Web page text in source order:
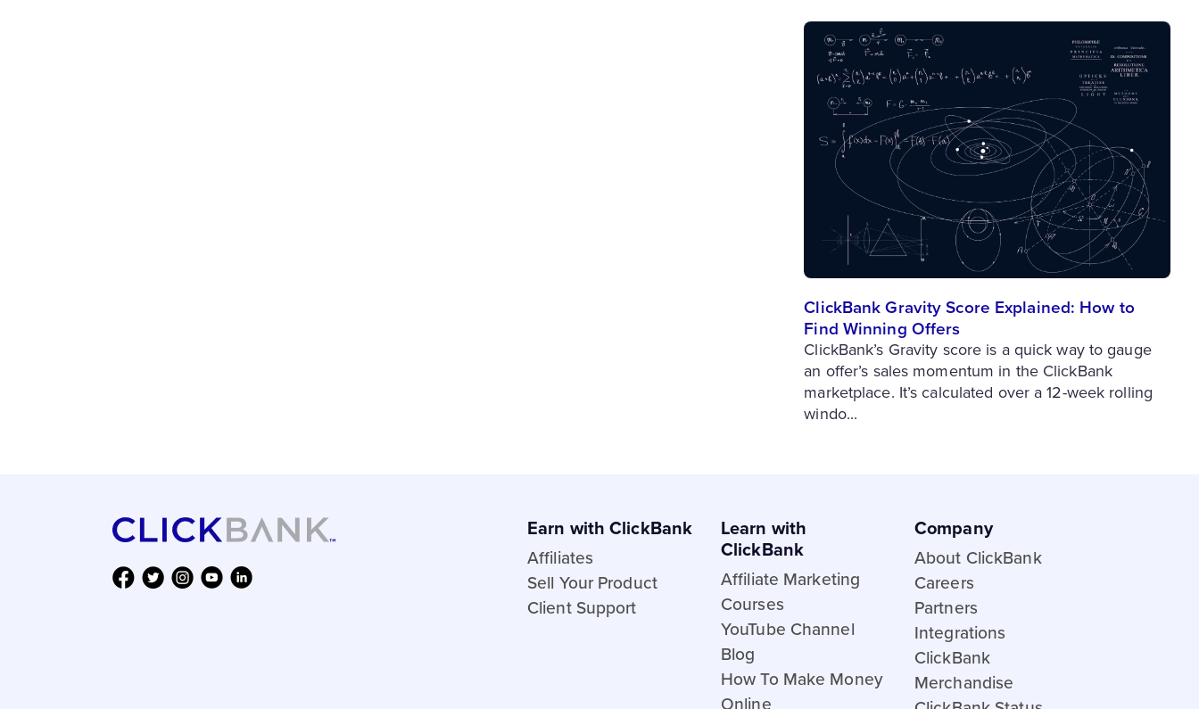
ClickBank Gravity Score Explained: How to
Find Winning Offers
ClickBank’s Gravity score is a quick way to gauge
an offer’s sales momentum in the ClickBank
marketplace. It’s calculated over a 12-week rolling
windo...
Earn with ClickBank
Affiliates
Sell Your Product
Client Support
Learn with
ClickBank
Affiliate Marketing
Courses
YouTube Channel
Blog
How To Make Money
Company
About ClickBank
Careers
Partners
Integrations
ClickBank
Merchandise